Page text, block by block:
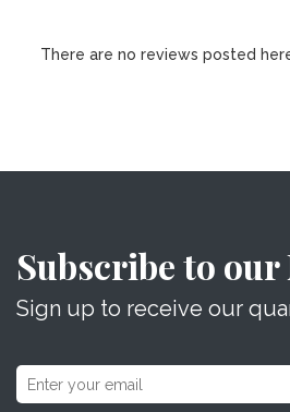
There are no reviews posted
Subscribe to
Sign up to receive our